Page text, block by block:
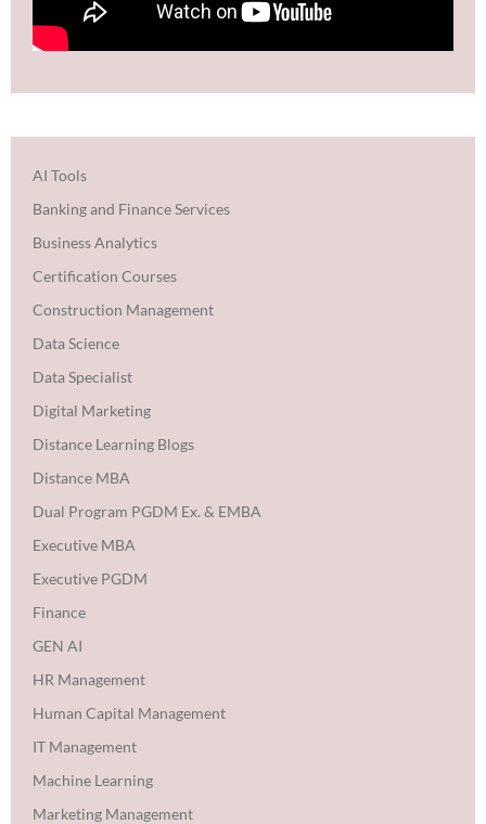
AI Tools
Banking and Finance Services
Business Analytics
Certification Courses
Construction Management
Data Science
Data Specialist
Digital Marketing
Distance Learning Blogs
Distance MBA
Dual Program PGDM Ex. & EMBA
Executive MBA
Executive PGDM
Finance
GEN AI
HR Management
Human Capital Management
IT Management
Machine Learning
Marketing Management